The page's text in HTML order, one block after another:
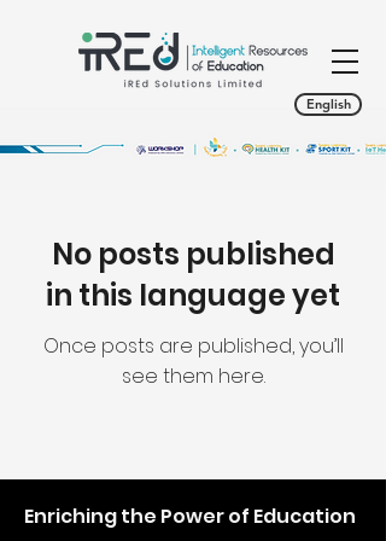
English
No posts published
in this language yet
Once posts are published, you’ll
see them here.
Enriching the Power of Education